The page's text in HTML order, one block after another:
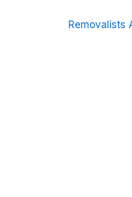
Removalists